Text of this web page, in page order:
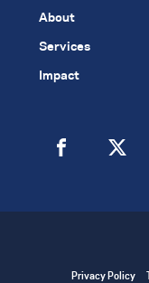
About
Services
Impact
Privacy Policy